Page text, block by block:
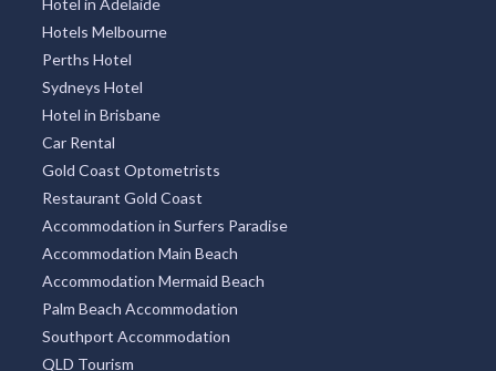
Hotel in Adelaide
Hotels Melbourne
Perths Hotel
Sydneys Hotel
Hotel in Brisbane
Car Rental
Gold Coast Optometrists
Restaurant Gold Coast
Accommodation in Surfers Paradise
Accommodation Main Beach
Accommodation Mermaid Beach
Palm Beach Accommodation
Southport Accommodation
QLD Tourism